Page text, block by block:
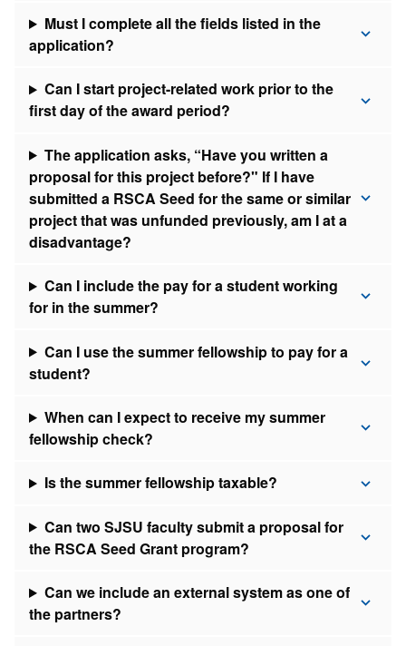
Must I complete all the fields listed in the
application?
Can I start project-related work prior to the
first day of the award period?
The application asks, “Have you written a
proposal for this project before?" If I have
submitted a RSCA Seed for the same or similar
project that was unfunded previously, am I at a
disadvantage?
Can I include the pay for a student working
for in the summer?
Can I use the summer fellowship to pay for a
student?
When can I expect to receive my summer
fellowship check?
​Is the summer fellowship taxable?​
Can two SJSU faculty submit a proposal for
the RSCA Seed Grant program?
Can we include an external system as one of
the partners?